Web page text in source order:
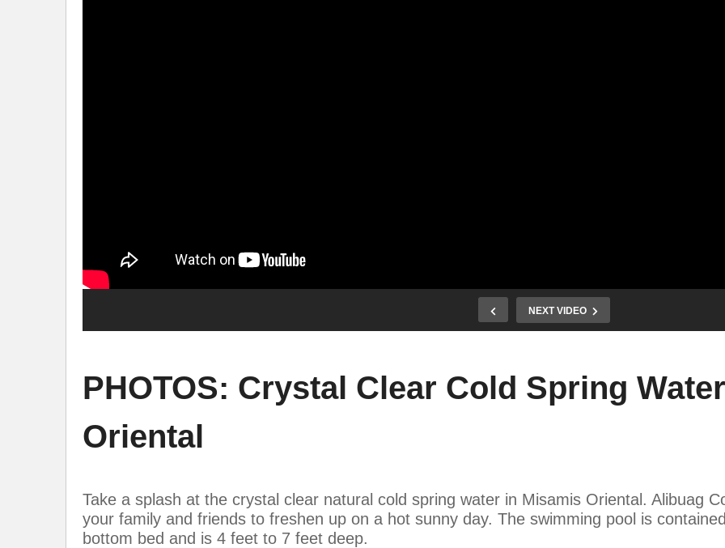
NEXT VIDEO
PHOTOS: Crystal Clear Cold Spring
Oriental
Take a splash at the crystal clear natural cold spring water in Misamis Oriental. Alibuag
your family and friends to freshen up on a hot sunny day. The swimming pool is
bottom bed and is 4 feet to 7 feet deep.